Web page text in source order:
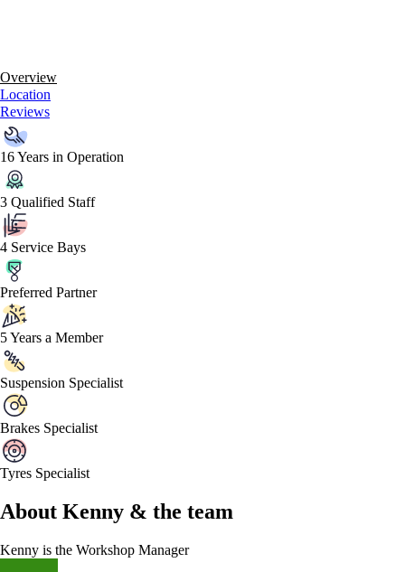
Overview
Location
Reviews
16 Years in Operation
3 Qualified Staff
4 Service Bays
Preferred Partner
5 Years a Member
Suspension Specialist
Brakes Specialist
Tyres Specialist
About Kenny & the team
Kenny is the Workshop Manager